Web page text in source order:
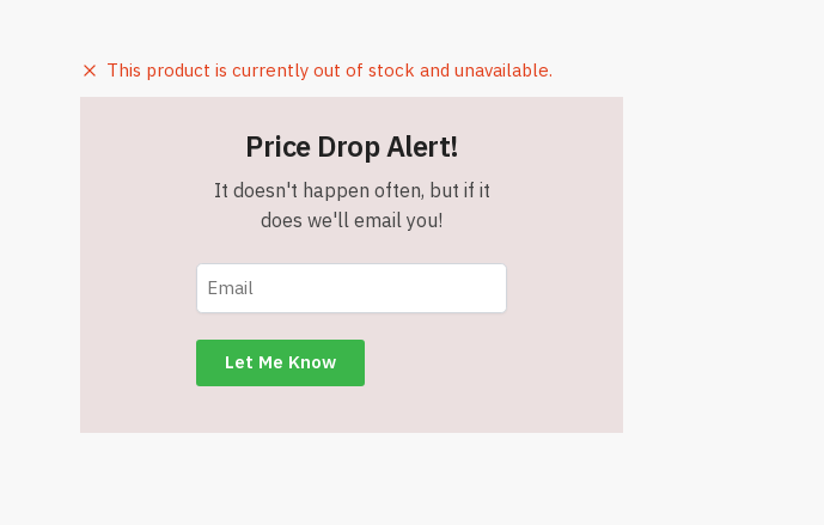
This product is currently out of stock and unavailable.
Price Drop Alert!
It doesn't happen often, but if it
does we'll email you!